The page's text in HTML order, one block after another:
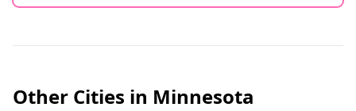
Other Cities in Minnesota